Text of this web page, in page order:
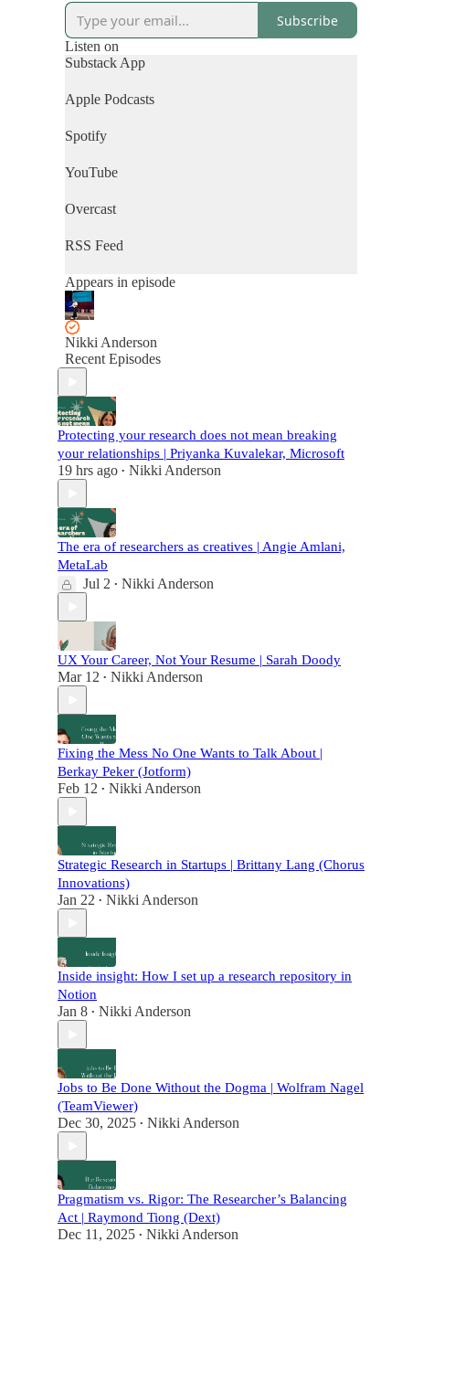
Subscribe
Listen on
Substack App
Apple Podcasts
Spotify
YouTube
Overcast
RSS Feed
Appears in episode
Nikki Anderson
Recent Episodes
Protecting your research does not mean breaking
your relationships | Priyanka Kuvalekar, Microsoft
19 hrs ago • Nikki Anderson
The era of researchers as creatives | Angie Amlani,
MetaLab
Jul 2 • Nikki Anderson
UX Your Career, Not Your Resume | Sarah Doody
Mar 12 • Nikki Anderson
Fixing the Mess No One Wants to Talk About |
Berkay Peker (Jotform)
Feb 12 • Nikki Anderson
Strategic Research in Startups | Brittany Lang (Chorus
Innovations)
Jan 22 • Nikki Anderson
Inside insight: How I set up a research repository in
Notion
Jan 8 • Nikki Anderson
Jobs to Be Done Without the Dogma | Wolfram Nagel
(TeamViewer)
Dec 30, 2025 • Nikki Anderson
Pragmatism vs. Rigor: The Researcher’s Balancing
Act | Raymond Tiong (Dext)
Dec 11, 2025 • Nikki Anderson